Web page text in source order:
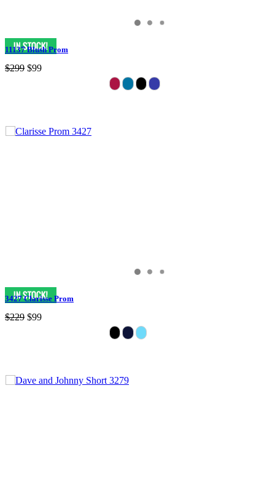
11137 Blush Prom
$299 $99
3427 Clarisse Prom
$229 $99